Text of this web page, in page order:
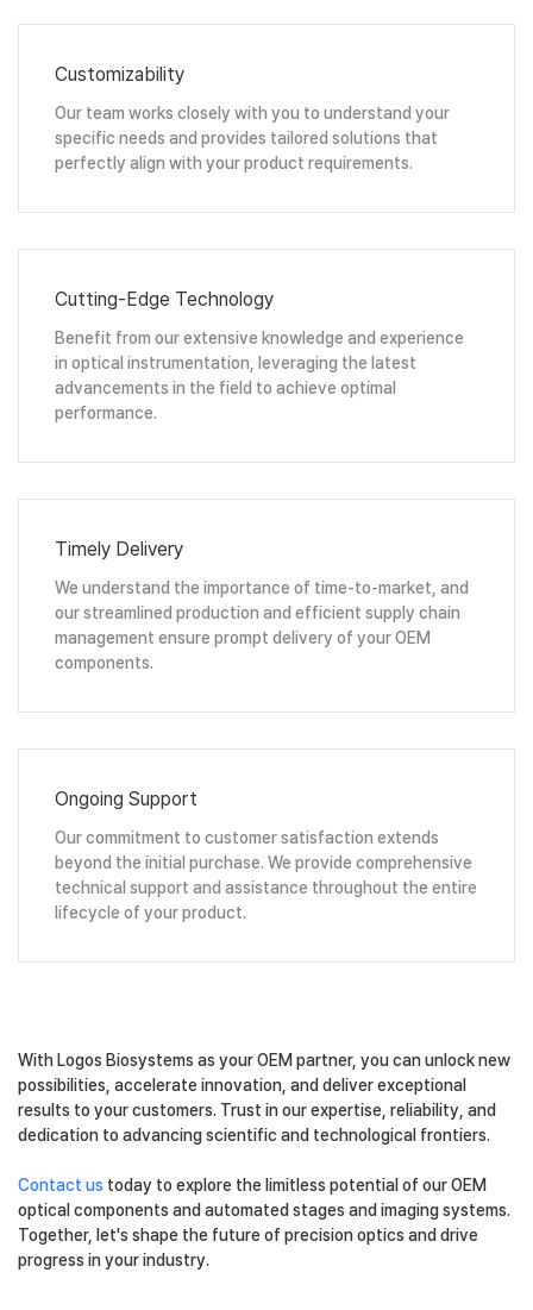
Customizability
Our team works closely with you to understand your
specific needs and provides tailored solutions that
perfectly align with your product requirements.
Cutting-Edge Technology
Benefit from our extensive knowledge and experience
in optical instrumentation, leveraging the latest
advancements in the field to achieve optimal
performance.
Timely Delivery
We understand the importance of time-to-market, and
our streamlined production and efficient supply chain
management ensure prompt delivery of your OEM
components.
Ongoing Support
Our commitment to customer satisfaction extends
beyond the initial purchase. We provide comprehensive
technical support and assistance throughout the entire
lifecycle of your product.
With Logos Biosystems as your OEM partner, you can unlock new
possibilities, accelerate innovation, and deliver exceptional
results to your customers. Trust in our expertise, reliability, and
dedication to advancing scientific and technological frontiers.
Contact us today to explore the limitless potential of our OEM
optical components and automated stages and imaging systems.
Together, let's shape the future of precision optics and drive
progress in your industry.